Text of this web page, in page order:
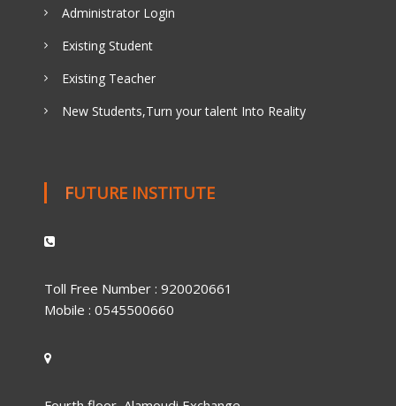
Administrator Login
Existing Student
Existing Teacher
New Students,Turn your talent Into Reality
FUTURE INSTITUTE
Toll Free Number : 920020661
Mobile : 0545500660